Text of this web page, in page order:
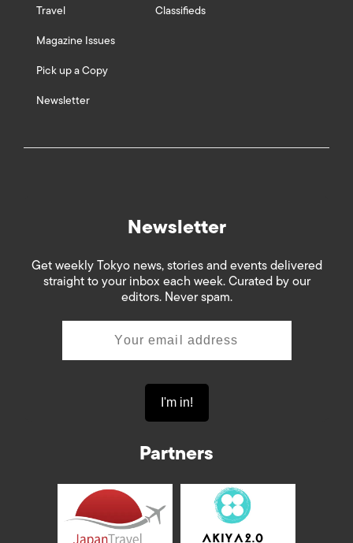
Travel
Magazine Issues
Pick up a Copy
Newsletter
Classifieds
Newsletter
Get weekly Tokyo news, stories and events delivered
straight to your inbox each week. Curated by our
editors. Never spam.
Partners